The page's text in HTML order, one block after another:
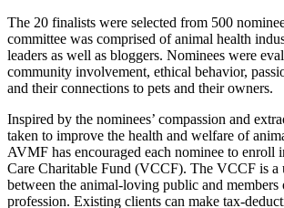
The 20 finalists were selected from 500
committee was comprised of animal health
leaders as well as bloggers. Nominees were
community involvement, ethical behavior,
and their connections to pets and their owners.
Inspired by the nominees’ compassion and
taken to improve the health and welfare of
AVMF has encouraged each nominee to enroll
Care Charitable Fund (VCCF). The VCCF is a
between the animal-loving public and members
profession. Existing clients can make tax-